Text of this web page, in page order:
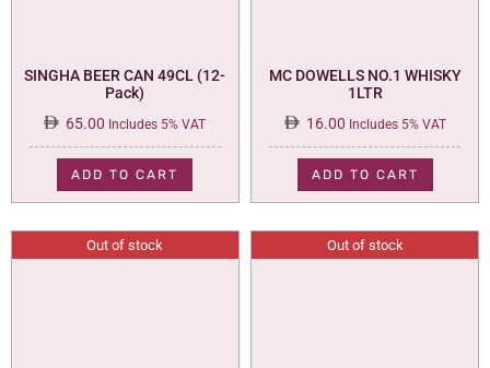
SINGHA BEER CAN 49CL (12-
Pack)
65.00 Includes 5% VAT
ADD TO CART
MC DOWELLS NO.1 WHISKY
1LTR
16.00 Includes 5% VAT
ADD TO CART
Out of stock Out of stock